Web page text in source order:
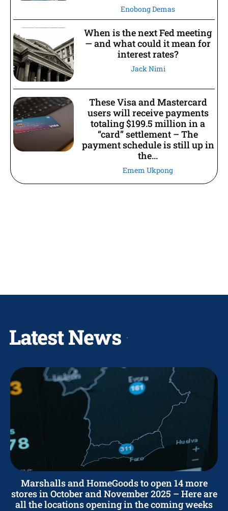
Enobong Demas
When is the next Fed meeting
— and what could it mean for
interest rates?
Jack Nimi
These Visa and Mastercard
users will receive payments
totaling $199.5 million in a
“card” settlement – The
payment schedule is still up in
the...
Emem Ukpong
Latest News
Marshalls and HomeGoods to open 14 more
stores in October and November 2025 – Here are
all the locations opening in the coming weeks